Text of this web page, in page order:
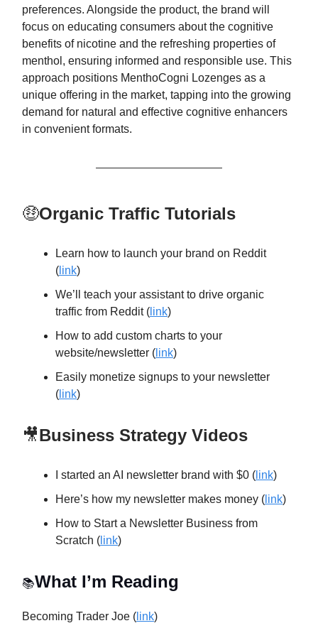
preferences. Alongside the product, the brand will
focus on educating consumers about the cognitive
benefits of nicotine and the refreshing properties of
menthol, ensuring informed and responsible use. This
approach positions MenthoCogni Lozenges as a
unique offering in the market, tapping into the growing
demand for natural and effective cognitive enhancers
in convenient formats.
🤑Organic Traffic Tutorials
Learn how to launch your brand on Reddit
( link)
We’ll teach your assistant to drive organic
traffic from Reddit ( link)
How to add custom charts to your
website/newsletter ( link)
Easily monetize signups to your newsletter
( link)
🎥Business Strategy Videos
I started an AI newsletter brand with $0 ( link)
Here’s how my newsletter makes money ( link)
How to Start a Newsletter Business from
Scratch ( link)
📚What I’m Reading
Becoming Trader Joe ( link)